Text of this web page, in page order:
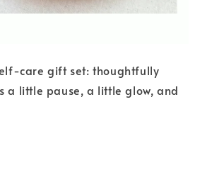
care gift set: thoughtfully
a little pause, a little glow, and